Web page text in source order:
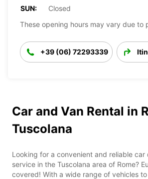
SUN:
Closed
These opening hours may vary due to
+39 (06) 72293339
Car and Van Rental in
Tuscolana
Looking for a convenient and reliable car
service in the Tuscolana area of Rome?
covered! With a wide range of vehicles